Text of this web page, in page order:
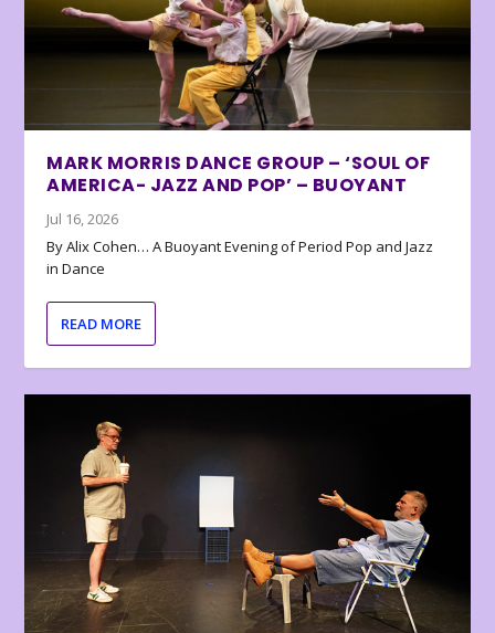
MARK MORRIS DANCE GROUP – ‘SOUL OF
AMERICA- JAZZ AND POP’ – BUOYANT
Jul 16, 2026
By Alix Cohen… A Buoyant Evening of Period Pop and Jazz
in Dance
READ MORE